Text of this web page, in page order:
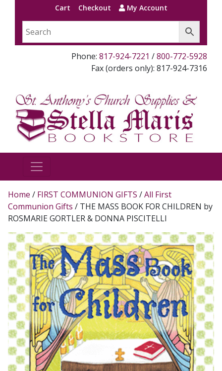
Cart Checkout My Account
Phone: 817-924-7221 /800-772-5928
Fax (orders only): 817-924-7316
Home / FIRST COMMUNION GIFTS /All First
Communion Gifts / THE MASS BOOK FOR CHILDREN by
ROSMARIE GORTLER & DONNA PISCITELLI